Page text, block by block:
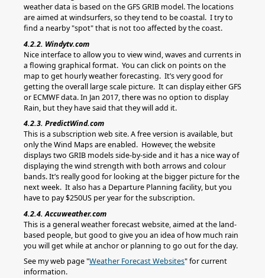
weather data is based on the GFS GRIB model. The locations
are aimed at windsurfers, so they tend to be coastal. I try to
find a nearby "spot" that is not too affected by the coast.
4.2.2. Windytv.com
Nice interface to allow you to view wind, waves and currents in
a flowing graphical format. You can click on points on the
map to get hourly weather forecasting. It’s very good for
getting the overall large scale picture. It can display either GFS
or ECMWF data. In Jan 2017, there was no option to display
Rain, but they have said that they will add it.
4.2.3. PredictWind.com
This is a subscription web site. A free version is available, but
only the Wind Maps are enabled. However, the website
displays two GRIB models side-by-side and it has a nice way of
displaying the wind strength with both arrows and colour
bands. It’s really good for looking at the bigger picture for the
next week. It also has a Departure Planning facility, but you
have to pay $250US per year for the subscription.
4.2.4. Accuweather.com
This is a general weather forecast website, aimed at the land-
based people, but good to give you an idea of how much rain
you will get while at anchor or planning to go out for the day.
See my web page "Weather Forecast Websites" for current
information.